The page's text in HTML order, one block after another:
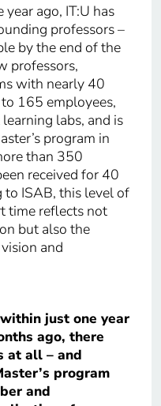
ago, IT:U has
professors –
by the end of the
professors,
with nearly 40
165 employees,
labs, and is
program in
than 350
received for 40
to ISAB, this level of
time reflects not
but also the
and
just one year
ago, there
at all – and
program
and